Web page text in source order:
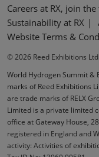
Careers at RX, join the
Sustainability at RX
Website Terms &
© 2026 Reed Exhibitions Ltd.
World Hydrogen Summit &
marks of Reed Exhibitions
are trade marks of RELX
Limited is a private limited
office at Gateway House,
registered in England and
activity: Activities of